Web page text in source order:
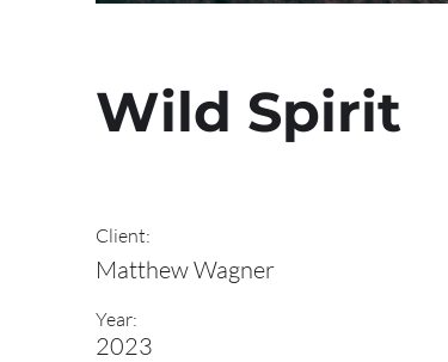
Wild Spirit
Client:
Matthew Wagner
Year:
2023